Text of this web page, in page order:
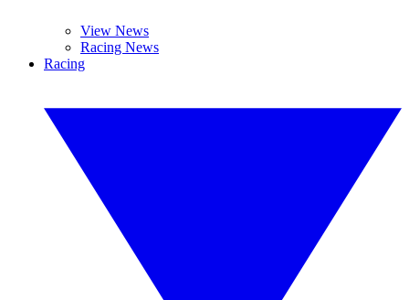
View News
Racing News
Racing